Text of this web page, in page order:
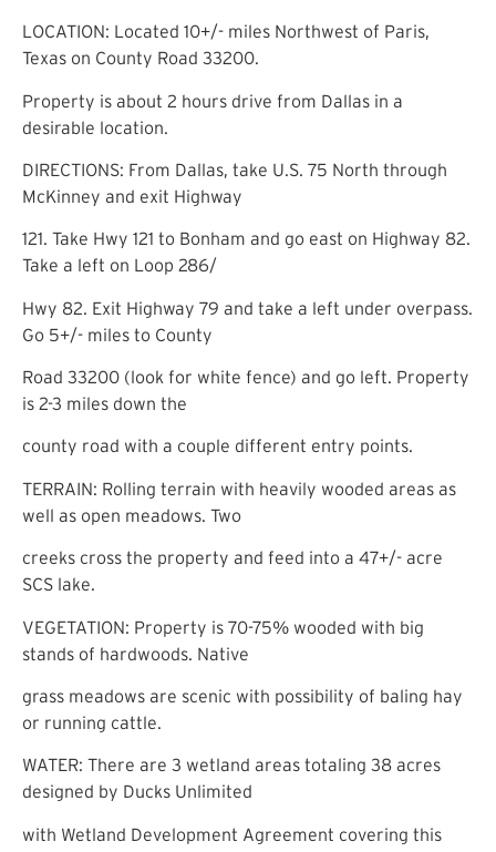
LOCATION: Located 10+/- miles Northwest of Paris,
Texas on County Road 33200.
Property is about 2 hours drive from Dallas in a
desirable location.
DIRECTIONS: From Dallas, take U.S. 75 North through
McKinney and exit Highway
121. Take Hwy 121 to Bonham and go east on Highway 82.
Take a left on Loop 286/
Hwy 82. Exit Highway 79 and take a left under overpass.
Go 5+/- miles to County
Road 33200 (look for white fence) and go left. Property
is 2-3 miles down the
county road with a couple different entry points.
TERRAIN: Rolling terrain with heavily wooded areas as
well as open meadows. Two
creeks cross the property and feed into a 47+/- acre
SCS lake.
VEGETATION: Property is 70-75% wooded with big
stands of hardwoods. Native
grass meadows are scenic with possibility of baling hay
or running cattle.
WATER: There are 3 wetland areas totaling 38 acres
designed by Ducks Unlimited
with Wetland Development Agreement covering this